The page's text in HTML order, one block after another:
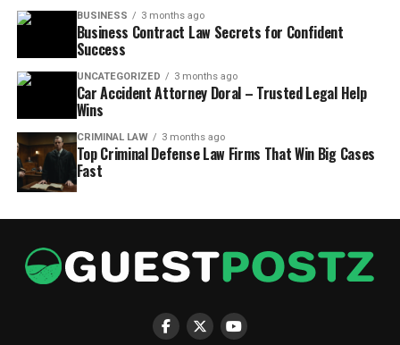
BUSINESS 3 months ago
Business Contract Law Secrets for Confident
Success
UNCATEGORIZED 3 months ago
Car Accident Attorney Doral – Trusted Legal Help
Wins
CRIMINAL LAW 3 months ago
Top Criminal Defense Law Firms That Win Big Cases
Fast